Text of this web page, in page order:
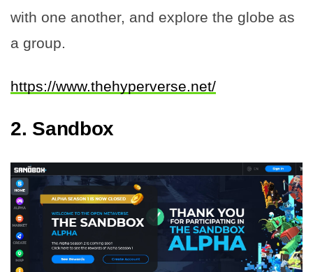
with one another, and explore the globe as
a group.
https://www.thehyperverse.net/
2. Sandbox